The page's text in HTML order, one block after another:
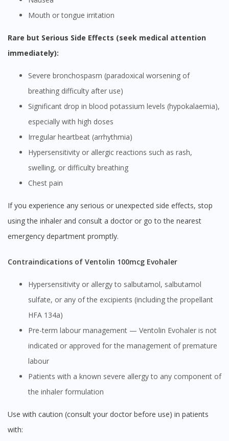
Mouth or tongue irritation
Rare but Serious Side Effects (seek medical attention
immediately):
Severe bronchospasm (paradoxical worsening of
breathing difficulty after use)
Significant drop in blood potassium levels (hypokalaemia),
especially with high doses
Irregular heartbeat (arrhythmia)
Hypersensitivity or allergic reactions such as rash,
swelling, or difficulty breathing
Chest pain
If you experience any serious or unexpected side effects, stop
using the inhaler and consult a doctor or go to the nearest
emergency department promptly.
Contraindications of Ventolin 100mcg Evohaler
Hypersensitivity or allergy to salbutamol, salbutamol
sulfate, or any of the excipients (including the propellant
HFA 134a)
Pre-term labour management — Ventolin Evohaler is not
indicated or approved for the management of premature
labour
Patients with a known severe allergy to any component of
the inhaler formulation
Use with caution (consult your doctor before use) in patients
with: